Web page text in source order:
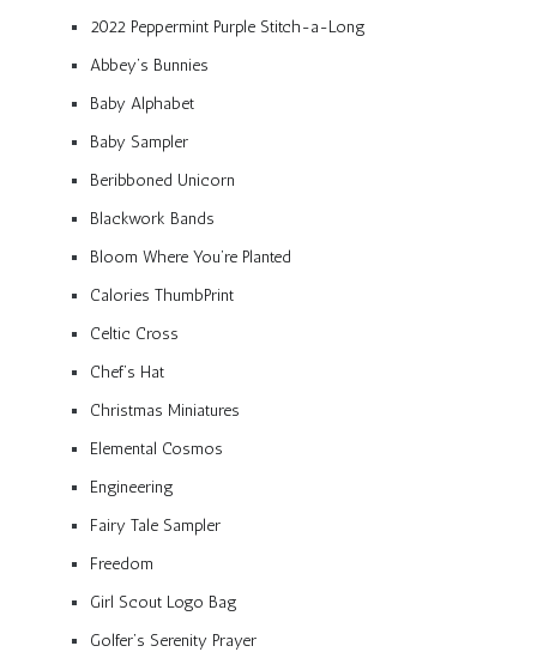
2022 Peppermint Purple Stitch-a-Long
Abbey’s Bunnies
Baby Alphabet
Baby Sampler
Beribboned Unicorn
Blackwork Bands
Bloom Where You’re Planted
Calories ThumbPrint
Celtic Cross
Chef’s Hat
Christmas Miniatures
Elemental Cosmos
Engineering
Fairy Tale Sampler
Freedom
Girl Scout Logo Bag
Golfer’s Serenity Prayer